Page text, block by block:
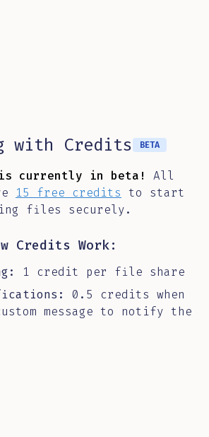
with Credits BETA
is currently in beta!
All
15 free credits to start
files securely.
Credits Work:
1 credit per file share
0.5 credits when
message to notify the